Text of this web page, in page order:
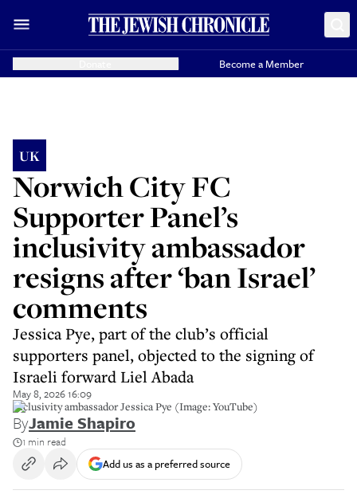
Become a Member
UK
Norwich City FC
Supporter Panel’s
inclusivity ambassador
resigns after ‘ban Israel’
comments
Jessica Pye, part of the club’s official
supporters panel, objected to the signing of
Israeli forward Liel Abada
May 8, 2026 16:09
Inclusivity ambassador Jessica Pye (Image: YouTube)
ByJamie Shapiro
1 min read
Add us as a preferred source